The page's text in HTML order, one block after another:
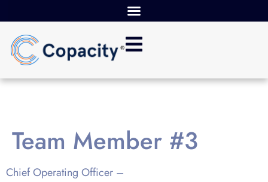
Team Member #3
Chief Operating Officer –